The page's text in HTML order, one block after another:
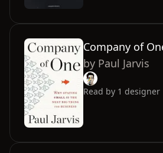
Company of
by Paul Jarvis
Read by 1 designer